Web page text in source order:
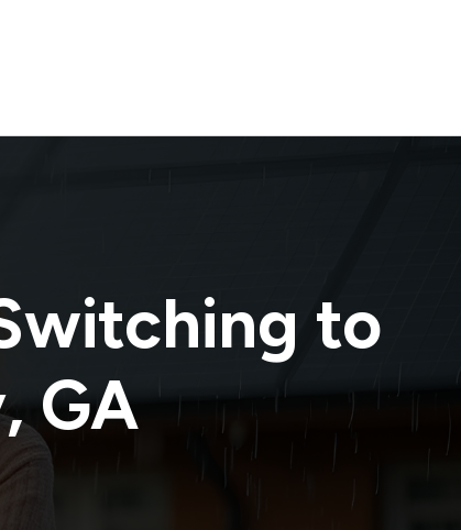
to
,GA